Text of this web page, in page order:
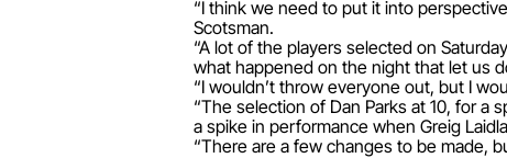
“I think we need to put it into
Scotsman.
“A lot of the players selected on
what happened on the night that let us
“I wouldn’t throw everyone out, but I
“The selection of Dan Parks at 10, for a
a spike in performance when Greig
“There are a few changes to be made,